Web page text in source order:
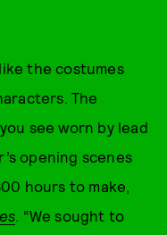
the costumes
The
see worn by lead
opening scenes
hours to make,
. “We sought to